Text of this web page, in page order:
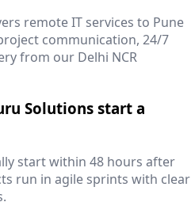
remote IT services to Pune
communication, 24/7
from our Delhi NCR
Solutions start a
start within 48 hours after
run in agile sprints with clear